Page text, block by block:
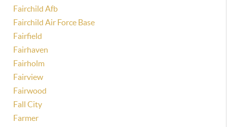
Fairchild Afb
Fairchild Air Force Base
Fairfield
Fairhaven
Fairholm
Fairview
Fairwood
Fall City
Farmer